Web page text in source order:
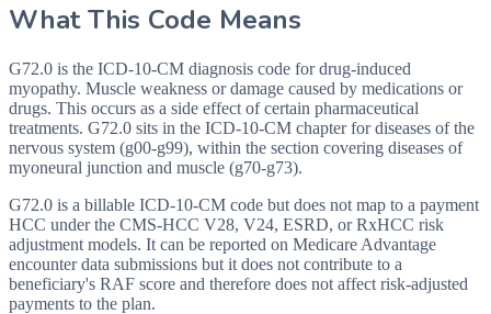
What This Code Means
G72.0 is the ICD-10-CM diagnosis code for drug-induced
myopathy. Muscle weakness or damage caused by medications or
drugs. This occurs as a side effect of certain pharmaceutical
treatments. G72.0 sits in the ICD-10-CM chapter for diseases of the
nervous system (g00-g99), within the section covering diseases of
myoneural junction and muscle (g70-g73).
G72.0 is a billable ICD-10-CM code but does not map to a payment
HCC under the CMS-HCC V28, V24, ESRD, or RxHCC risk
adjustment models. It can be reported on Medicare Advantage
encounter data submissions but it does not contribute to a
beneficiary's RAF score and therefore does not affect risk-adjusted
payments to the plan.